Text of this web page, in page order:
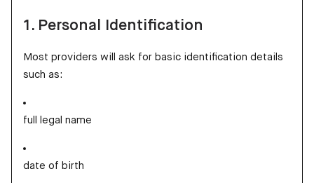
1. Personal Identification
Most providers will ask for basic identification details
such as:
full legal name
date of birth